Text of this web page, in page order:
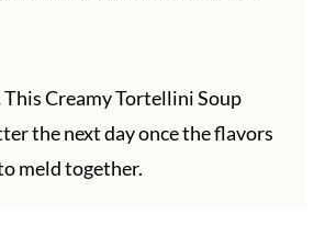
This Creamy Tortellini Soup
the next day once the flavors
meld together.